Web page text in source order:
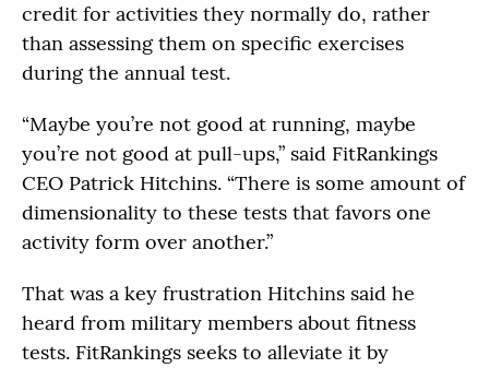
credit for activities they normally do, rather
than assessing them on specific exercises
during the annual test.
“Maybe you’re not good at running, maybe
you’re not good at pull-ups,” said FitRankings
CEO Patrick Hitchins. “There is some amount of
dimensionality to these tests that favors one
activity form over another.”
That was a key frustration Hitchins said he
heard from military members about fitness
tests. FitRankings seeks to alleviate it by